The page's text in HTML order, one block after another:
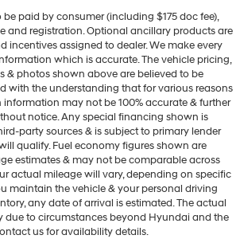
paid by consumer (including $175 doc fee),
and registration. Optional ancillary products are
incentives assigned to dealer. We make every
which is accurate. The vehicle pricing,
& photos shown above are believed to be
with the understanding that for various reasons
may not be 100% accurate & further
notice. Any special financing shown is
party sources & is subject to primary lender
qualify. Fuel economy figures shown are
estimates & may not be comparable across
actual mileage will vary, depending on specific
maintain the vehicle & your personal driving
any date of arrival is estimated. The actual
due to circumstances beyond Hyundai and the
us for availability details.